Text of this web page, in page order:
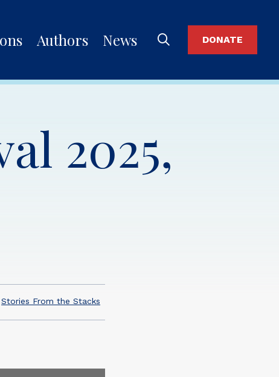
Authors News DONATE
2025,
Stories From the Stacks